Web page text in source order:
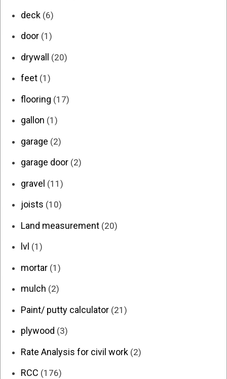
deck (6)
door (1)
drywall (20)
feet (1)
flooring (17)
gallon (1)
garage (2)
garage door (2)
gravel (11)
joists (10)
Land measurement (20)
lvl (1)
mortar (1)
mulch (2)
Paint/ putty calculator (21)
plywood (3)
Rate Analysis for civil work (2)
RCC (176)